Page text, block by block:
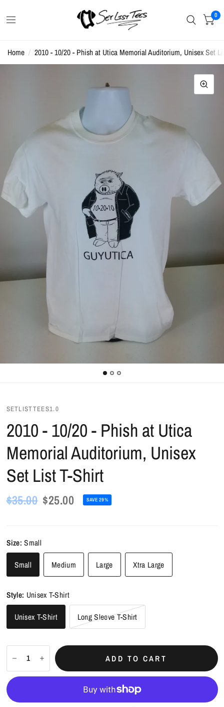
0
Home / 2010 - 10/20 - Phish at Utica Memorial Auditorium, Unisex Set
SETLISTTEES1.0
2010 - 10/20 - Phish at Utica
Memorial Auditorium, Unisex
Set List T-Shirt
$35.00 $25.00 SAVE 29%
Size:Small
Small Medium Large Xtra Large
Style: Unisex T-Shirt
Unisex T-Shirt Long Sleeve T-Shirt
ADD TO CART